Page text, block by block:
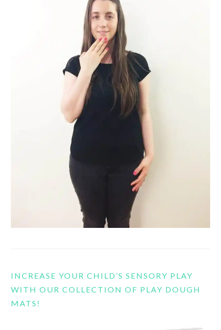
INCREASE YOUR CHILD’S SENSORY PLAY
WITH OUR COLLECTION OF PLAY DOUGH
MATS!